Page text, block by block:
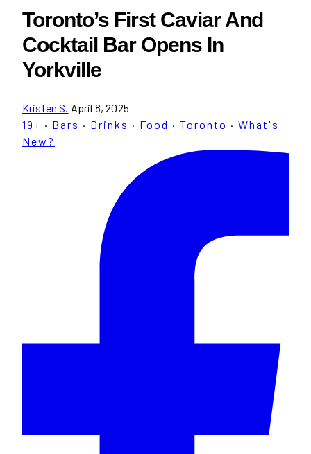
Toronto’s First Caviar And
Cocktail Bar Opens In
Yorkville
Kristen S. April 8, 2025
19+ · Bars · Drinks · Food · Toronto · What's
New?